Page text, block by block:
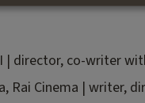
| director, co-writer
Rai Cinema | writer,